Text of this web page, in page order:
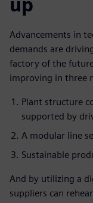
Advancements in
demands are
factory of the
improving in three
Plant structure
supported by
A modular line
Sustainable
And by utilizing a
suppliers can